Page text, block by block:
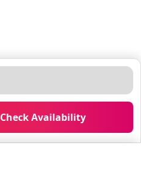
Check Availability